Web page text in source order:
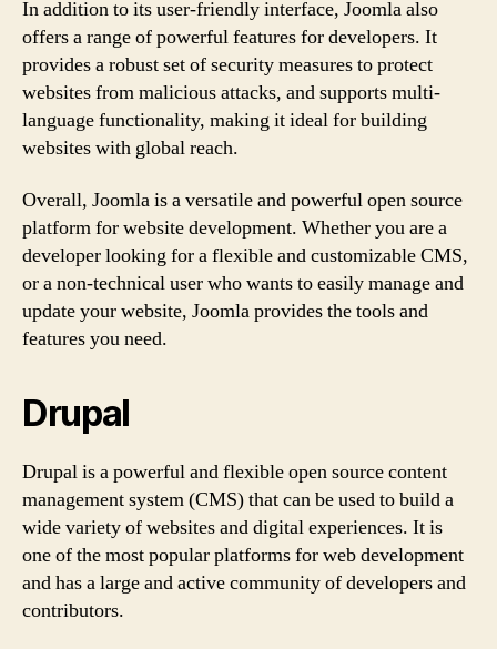
In addition to its user-friendly interface, Joomla also
offers a range of powerful features for developers. It
provides a robust set of security measures to protect
websites from malicious attacks, and supports multi-
language functionality, making it ideal for building
websites with global reach.
Overall, Joomla is a versatile and powerful open source
platform for website development. Whether you are a
developer looking for a flexible and customizable CMS,
or a non-technical user who wants to easily manage and
update your website, Joomla provides the tools and
features you need.
Drupal
Drupal is a powerful and flexible open source content
management system (CMS) that can be used to build a
wide variety of websites and digital experiences. It is
one of the most popular platforms for web development
and has a large and active community of developers and
contributors.